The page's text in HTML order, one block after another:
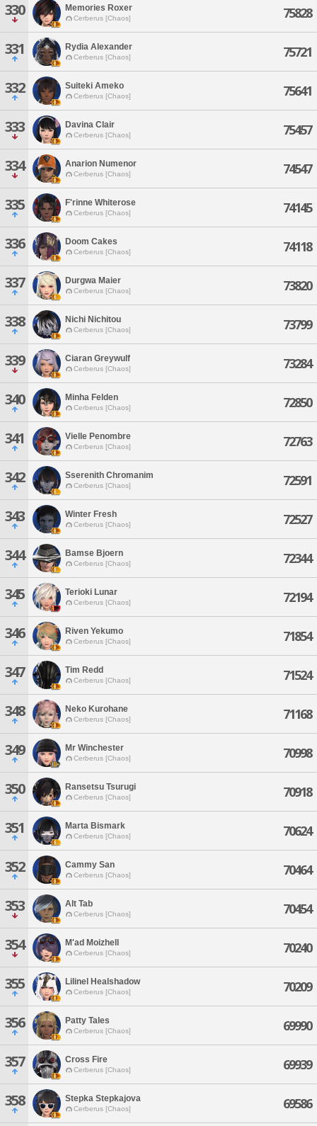
330 Memories Roxer
Cerberus [Chaos] 75828
331 Rydia Alexander
Cerberus [Chaos] 75721
332 Suiteki Ameko
Cerberus [Chaos] 75641
333 Davina Clair
Cerberus [Chaos] 75457
334 Anarion Numenor
Cerberus [Chaos] 74547
335 F'rinne Whiterose
Cerberus [Chaos] 74145
336 Doom Cakes
Cerberus [Chaos] 74118
337 Durgwa Maier
Cerberus [Chaos] 73820
338 Nichi Nichitou
Cerberus [Chaos] 73799
339 Ciaran Greywulf
Cerberus [Chaos] 73284
340 Minha Felden
Cerberus [Chaos] 72850
341 Vielle Penombre
Cerberus [Chaos] 72763
342 Sserenith Chromanim
Cerberus [Chaos] 72591
343 Winter Fresh
Cerberus [Chaos] 72527
344 Bamse Bjoern
Cerberus [Chaos] 72344
345 Terioki Lunar
Cerberus [Chaos] 72194
346 Riven Yekumo
Cerberus [Chaos] 71854
347 Tim Redd
Cerberus [Chaos] 71524
348 Neko Kurohane
Cerberus [Chaos] 71168
349 Mr Winchester
Cerberus [Chaos] 70998
350 Ransetsu Tsurugi
Cerberus [Chaos] 70918
351 Marta Bismark
Cerberus [Chaos] 70624
352 Cammy San
Cerberus [Chaos] 70464
353 Alt Tab
Cerberus [Chaos] 70454
354 M'ad Moizhell
Cerberus [Chaos] 70240
355 Lilinel Healshadow
Cerberus [Chaos] 70209
356 Patty Tales
Cerberus [Chaos] 69990
357 Cross Fire
Cerberus [Chaos] 69939
358 Stepka Stepkajova
Cerberus [Chaos] 69586